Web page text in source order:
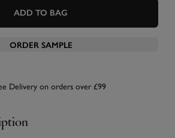
ADD TO BAG
ORDER SAMPLE
Delivery on orders over £99